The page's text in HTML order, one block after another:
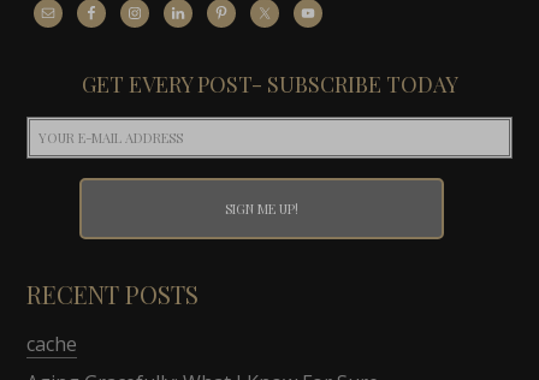
GET EVERY POST- SUBSCRIBE TODAY
RECENT POSTS
cache